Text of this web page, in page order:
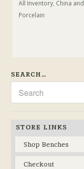
All Inventory, China and
Porcelain
SEARCH…
STORE LINKS
Shop Benches
Checkout